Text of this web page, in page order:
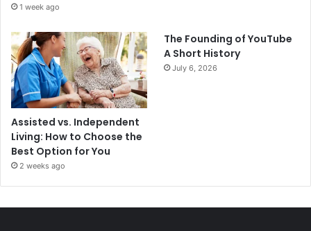
1 week ago
Assisted vs. Independent
Living: How to Choose the
Best Option for You
2 weeks ago
The Founding of YouTube
A Short History
July 6, 2026